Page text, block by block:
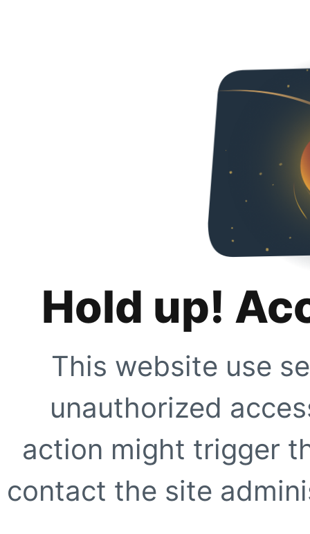
Hold up!
This website use
unauthorized
action might trigger
contact the site